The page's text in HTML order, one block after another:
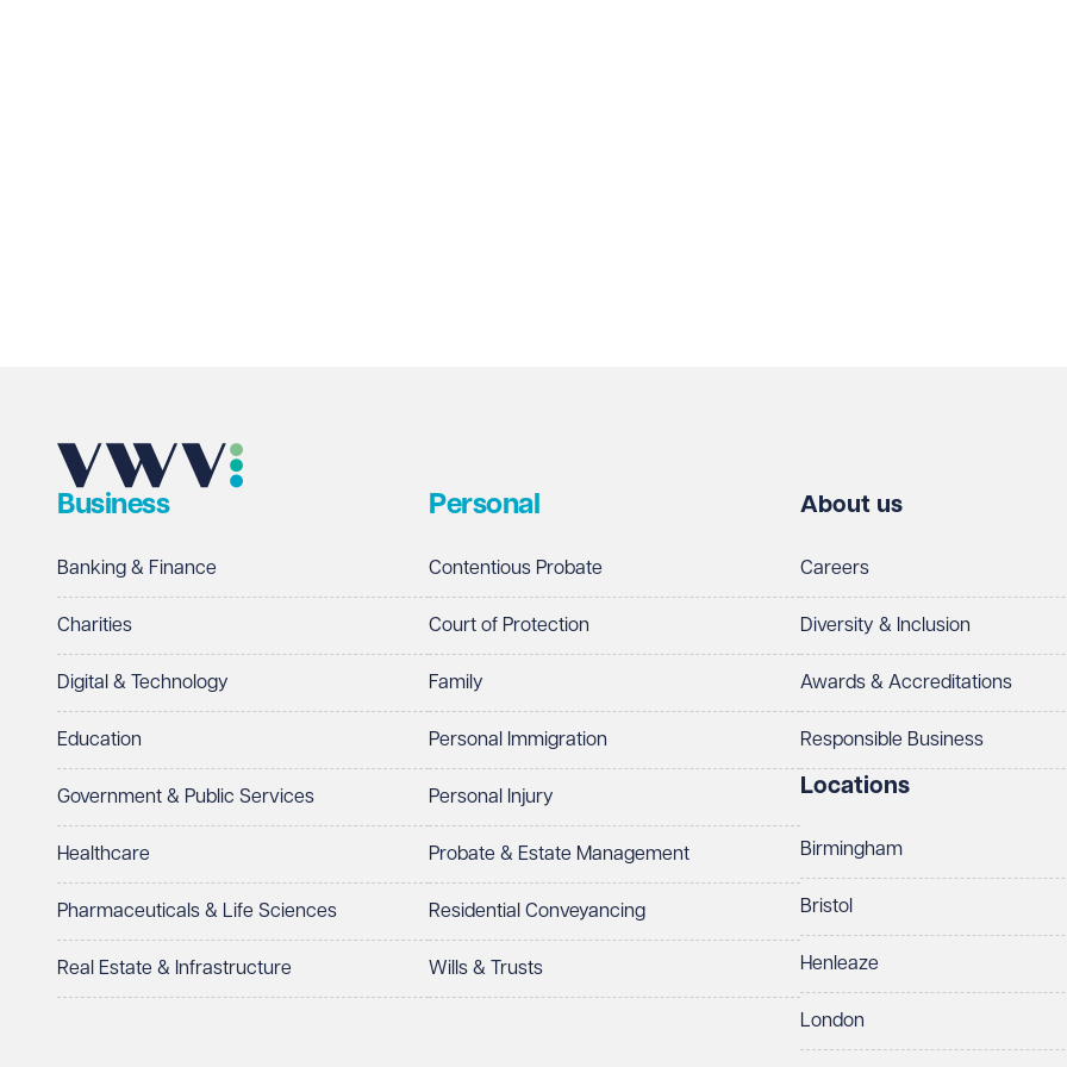
Business
Banking & Finance
Charities
Digital & Technology
Education
Government & Public Services
Healthcare
Pharmaceuticals & Life Sciences
Real Estate & Infrastructure
Personal
Contentious Probate
Court of Protection
Family
Personal Immigration
Personal Injury
Probate & Estate Management
Residential Conveyancing
Wills & Trusts
About us
Careers
Diversity & Inclusion
Awards & Accreditations
Responsible Business
Locations
Birmingham
Bristol
Henleaze
London